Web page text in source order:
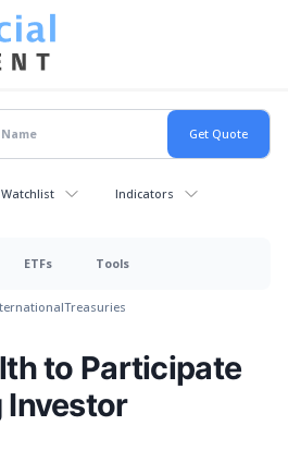
Indicators
ETFs Tools
Treasuries
to Participate
Investor